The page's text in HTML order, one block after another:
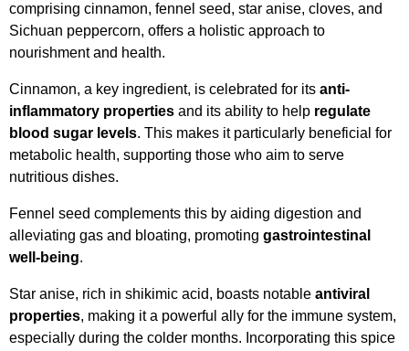
comprising cinnamon, fennel seed, star anise, cloves, and
Sichuan peppercorn, offers a holistic approach to
nourishment and health.
Cinnamon, a key ingredient, is celebrated for its anti-
inflammatory properties and its ability to help regulate
blood sugar levels. This makes it particularly beneficial for
metabolic health, supporting those who aim to serve
nutritious dishes.
Fennel seed complements this by aiding digestion and
alleviating gas and bloating, promoting gastrointestinal
well-being.
Star anise, rich in shikimic acid, boasts notable antiviral
properties, making it a powerful ally for the immune system,
especially during the colder months. Incorporating this spice